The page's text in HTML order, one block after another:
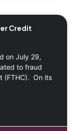
Credit
on July 29,
to fraud
(FTHC). On its